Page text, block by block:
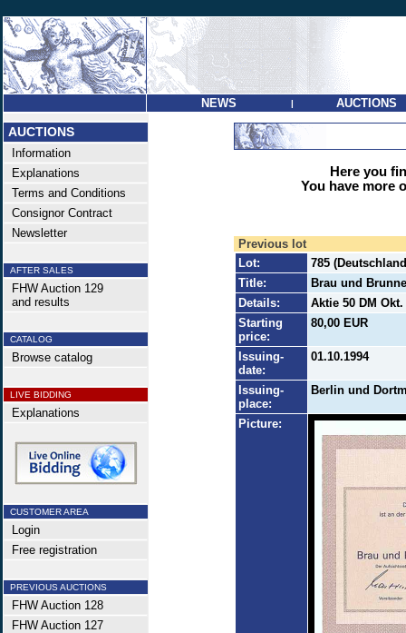
NEWS | AUCTIONS
AUCTIONS
Information
Explanations
Terms and Conditions
Consignor Contract
Newsletter
AFTER SALES
FHW Auction 129
and results
CATALOG
Browse catalog
LIVE BIDDING
Explanations
CUSTOMER AREA
Login
Free registration
PREVIOUS AUCTIONS
FHW Auction 128
FHW Auction 127
Here you
You have more
Previous lot
Lot:
785
Title:
Brau und
Details:
Aktie 50 DM Okt.
Starting
price:
80,00 EUR
Issuing-
date:
01.10.1994
Issuing-
place:
Berlin und
Picture: